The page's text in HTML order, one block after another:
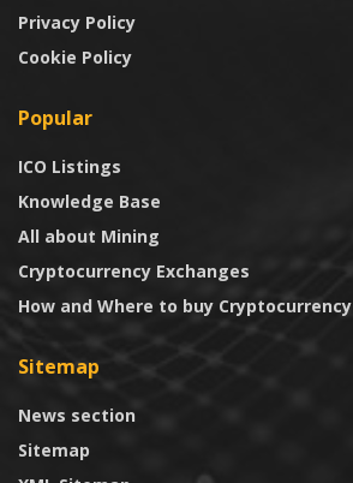
Privacy Policy
Cookie Policy
Popular
ICO Listings
Knowledge Base
All about Mining
Cryptocurrency Exchanges
How and Where to buy Cryptocurrency
Sitemap
News section
Sitemap